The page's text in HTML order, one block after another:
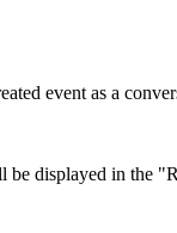
event as a
be displayed in the